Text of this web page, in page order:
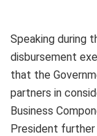
Speaking during
disbursement
that the
partners in
Business
President